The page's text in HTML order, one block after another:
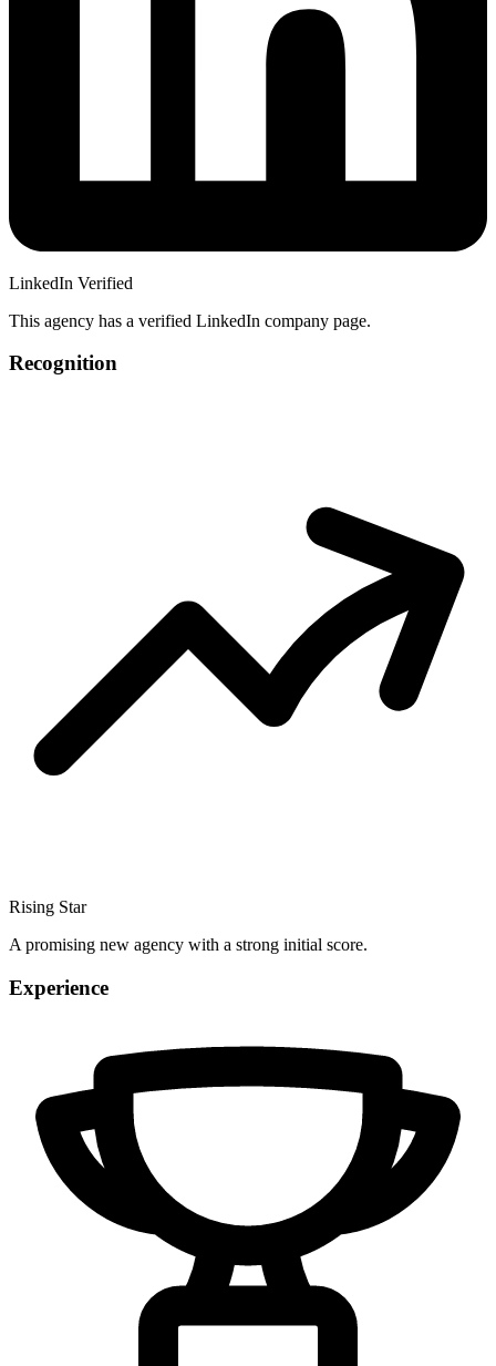
LinkedIn Verified
This agency has a verified LinkedIn company page.
Recognition
Rising Star
A promising new agency with a strong initial score.
Experience